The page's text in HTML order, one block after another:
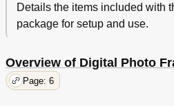
Details the items included with
package for setup and use.
Overview of Digital Photo
Page: 6